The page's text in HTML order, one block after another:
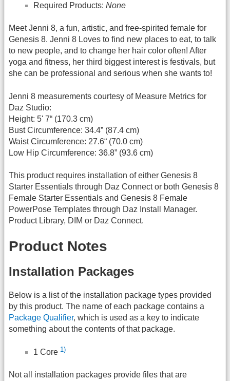
Required Products: None
Meet Jenni 8, a fun, artistic, and free-spirited female for
Genesis 8. Jenni 8 Loves to find new places to eat, to talk
to new people, and to change her hair color often! After
yoga and fitness, her third biggest interest is festivals, but
she can be professional and serious when she wants to!
Jenni 8 measurements courtesy of Measure Metrics for
Daz Studio:
Height: 5' 7“ (170.3 cm)
Bust Circumference: 34.4” (87.4 cm)
Waist Circumference: 27.6“ (70.0 cm)
Low Hip Circumference: 36.8” (93.6 cm)
This product requires installation of either Genesis 8
Starter Essentials through Daz Connect or both Genesis 8
Female Starter Essentials and Genesis 8 Female
PowerPose Templates through Daz Install Manager.
Product Library, DIM or Daz Connect.
Product Notes
Installation Packages
Below is a list of the installation package types provided
by this product. The name of each package contains a
Package Qualifier, which is used as a key to indicate
something about the contents of that package.
1 Core 1)
Not all installation packages provide files that are